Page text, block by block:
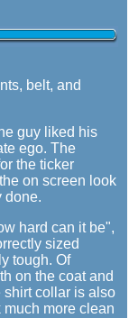
belt, and
guy liked his
ego. The
the ticker
on screen look
done.
hard can it be",
sized
tough. Of
on the coat and
shirt collar is also
more clean